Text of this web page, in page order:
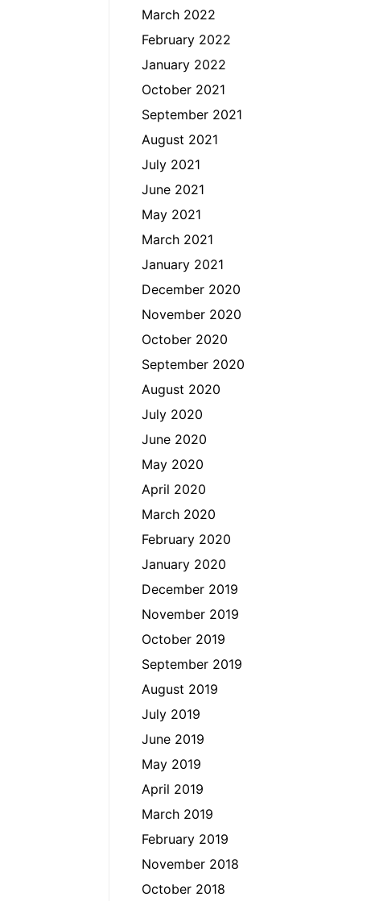
March 2022
February 2022
January 2022
October 2021
September 2021
August 2021
July 2021
June 2021
May 2021
March 2021
January 2021
December 2020
November 2020
October 2020
September 2020
August 2020
July 2020
June 2020
May 2020
April 2020
March 2020
February 2020
January 2020
December 2019
November 2019
October 2019
September 2019
August 2019
July 2019
June 2019
May 2019
April 2019
March 2019
February 2019
November 2018
October 2018